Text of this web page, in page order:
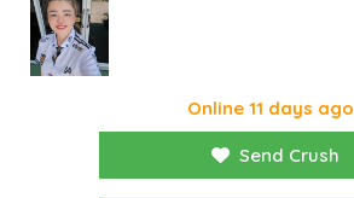
Online 11 days ago
Send Crush